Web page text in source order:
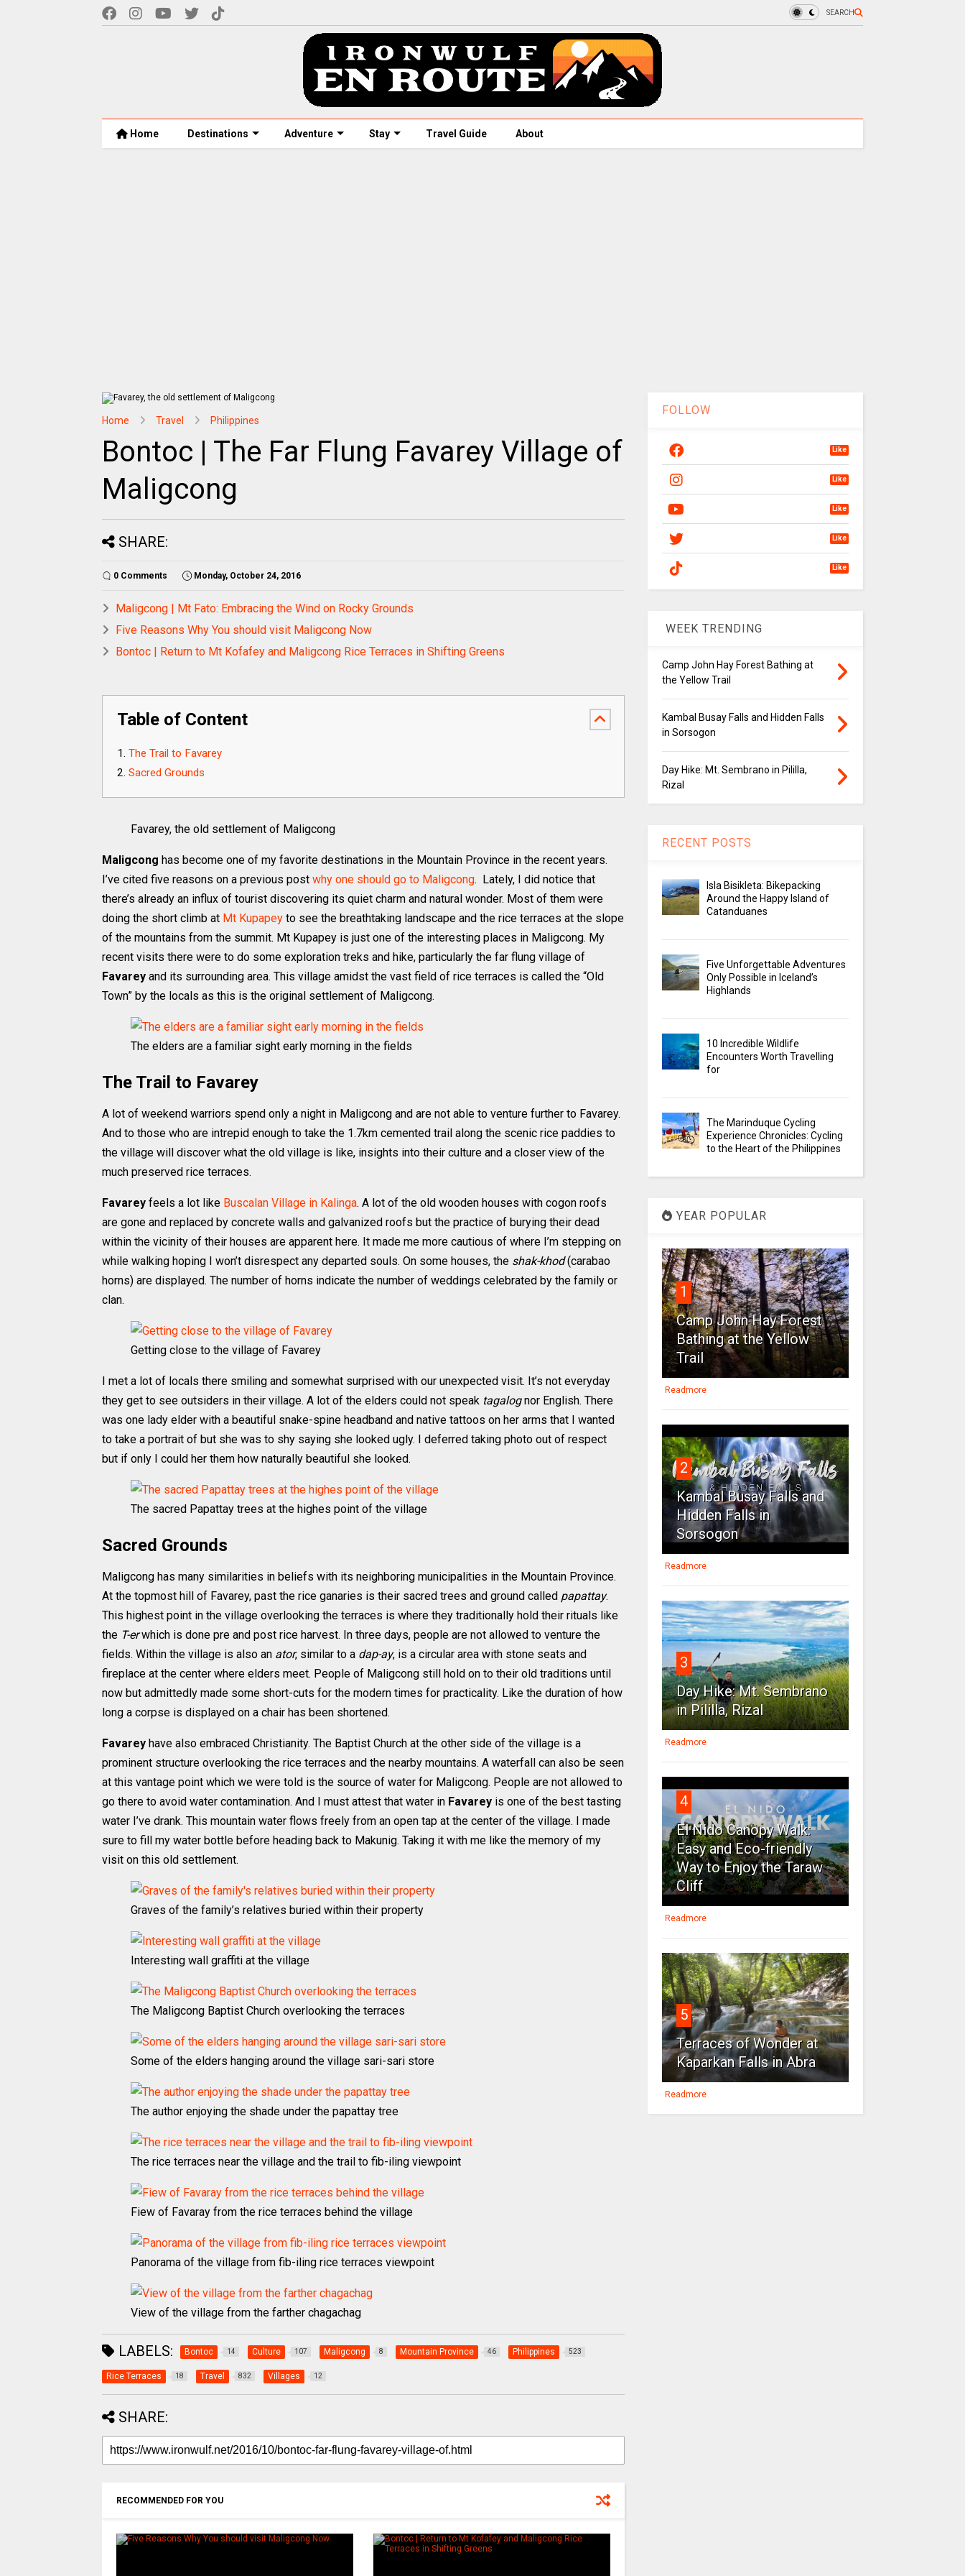
SEARCH
Home Destinations Adventure Stay Travel Guide About
Home Travel Philippines
Bontoc | The Far Flung Favarey Village of
Maligcong
SHARE:
0 Comments Monday, October 24, 2016
Maligcong | Mt Fato: Embracing the Wind on Rocky Grounds
Five Reasons Why You should visit Maligcong Now
Bontoc | Return to Mt Kofafey and Maligcong Rice Terraces in Shifting Greens
Table of Content
The Trail to Favarey
Sacred Grounds
Favarey, the old settlement of Maligcong
Maligcong has become one of my favorite destinations in the Mountain Province in the recent years.
I’ve cited five reasons on a previous post why one should go to Maligcong. Lately, I did notice that
there’s already an influx of tourist discovering its quiet charm and natural wonder. Most of them were
doing the short climb at Mt Kupapey to see the breathtaking landscape and the rice terraces at the slope
of the mountains from the summit. Mt Kupapey is just one of the interesting places in Maligcong. My
recent visits there were to do some exploration treks and hike, particularly the far flung village of
Favarey and its surrounding area. This village amidst the vast field of rice terraces is called the “Old
Town” by the locals as this is the original settlement of Maligcong.
The elders are a familiar sight early morning in the fields
The Trail to Favarey
A lot of weekend warriors spend only a night in Maligcong and are not able to venture further to Favarey.
And to those who are intrepid enough to take the 1.7km cemented trail along the scenic rice paddies to
the village will discover what the old village is like, insights into their culture and a closer view of the
much preserved rice terraces.
Favarey feels a lot like Buscalan Village in Kalinga. A lot of the old wooden houses with cogon roofs
are gone and replaced by concrete walls and galvanized roofs but the practice of burying their dead
within the vicinity of their houses are apparent here. It made me more cautious of where I’m stepping on
while walking hoping I won’t disrespect any departed souls. On some houses, the shak-khod(carabao
horns) are displayed. The number of horns indicate the number of weddings celebrated by the family or
clan.
Getting close to the village of Favarey
I met a lot of locals there smiling and somewhat surprised with our unexpected visit. It’s not everyday
they get to see outsiders in their village. A lot of the elders could not speak tagalognor English. There
was one lady elder with a beautiful snake-spine headband and native tattoos on her arms that I wanted
to take a portrait of but she was to shy saying she looked ugly. I deferred taking photo out of respect
but if only I could her them how naturally beautiful she looked.
The sacred Papattay trees at the highes point of the village
Sacred Grounds
Maligcong has many similarities in beliefs with its neighboring municipalities in the Mountain Province.
At the topmost hill of Favarey, past the rice ganaries is their sacred trees and ground called papattay.
This highest point in the village overlooking the terraces is where they traditionally hold their rituals like
the T-erwhich is done pre and post rice harvest. In three days, people are not allowed to venture the
fields. Within the village is also an ator, similar to a dap-ay, is a circular area with stone seats and
fireplace at the center where elders meet. People of Maligcong still hold on to their old traditions until
now but admittedly made some short-cuts for the modern times for practicality. Like the duration of how
long a corpse is displayed on a chair has been shortened.
Favarey have also embraced Christianity. The Baptist Church at the other side of the village is a
prominent structure overlooking the rice terraces and the nearby mountains. A waterfall can also be seen
at this vantage point which we were told is the source of water for Maligcong. People are not allowed to
go there to avoid water contamination. And I must attest that water in Favarey is one of the best tasting
water I’ve drank. This mountain water flows freely from an open tap at the center of the village. I made
sure to fill my water bottle before heading back to Makunig. Taking it with me like the memory of my
visit on this old settlement.
Graves of the family’s relatives buried within their property
Interesting wall graffiti at the village
The Maligcong Baptist Church overlooking the terraces
Some of the elders hanging around the village sari-sari store
The author enjoying the shade under the papattay tree
The rice terraces near the village and the trail to fib-iling viewpoint
Fiew of Favaray from the rice terraces behind the village
Panorama of the village from fib-iling rice terraces viewpoint
View of the village from the farther chagachag
LABELS: Bontoc 14 Culture 107 Maligcong 8 Mountain Province 46 Philippines 523
Rice Terraces 18 Travel 832 Villages 12
SHARE:
RECOMMENDED FOR YOU
FOLLOW
Like
Like
Like
Like
Like
WEEK TRENDING
Camp John Hay Forest Bathing at
the Yellow Trail
Kambal Busay Falls and Hidden Falls
in Sorsogon
Day Hike: Mt. Sembrano in Pililla,
Rizal
RECENT POSTS
Isla Bisikleta: Bikepacking
Around the Happy Island of
Catanduanes
Five Unforgettable Adventures
Only Possible in Iceland’s
Highlands
10 Incredible Wildlife
Encounters Worth Travelling
for
The Marinduque Cycling
Experience Chronicles: Cycling
to the Heart of the Philippines
YEAR POPULAR
1
Camp John Hay Forest
Bathing at the Yellow
Trail
Readmore
2
Kambal Busay Falls and
Hidden Falls in
Sorsogon
Readmore
3
Day Hike: Mt. Sembrano
in Pililla, Rizal
Readmore
4
El Nido Canopy Walk:
Easy and Eco-friendly
Way to Enjoy the Taraw
Cliff
Readmore
5
Terraces of Wonder at
Kaparkan Falls in Abra
Readmore